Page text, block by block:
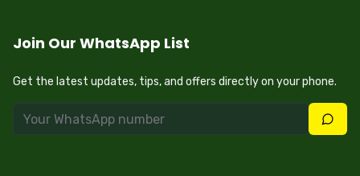
Join Our WhatsApp List
Get the latest updates, tips, and offers directly on your phone.
Join